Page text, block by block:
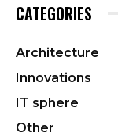
CATEGORIES
Architecture
Innovations
IT sphere
Other